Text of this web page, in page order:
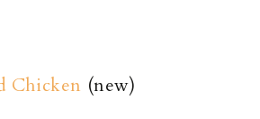
Chicken (new)